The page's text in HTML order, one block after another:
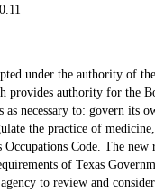
under the authority of
provides authority for the
as necessary to: govern its
the practice of
Code. The new
of Texas
to review and